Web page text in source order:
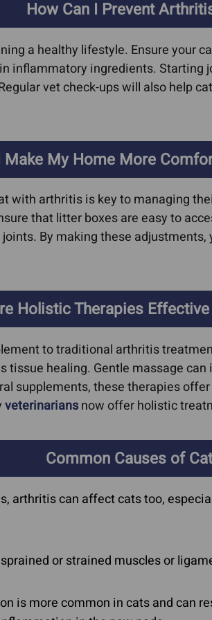
How Can I Prevent
a healthy lifestyle. Ensure your
inflammatory ingredients. Starting
vet check-ups will also help
Make My Home More
with arthritis is key to managing
that litter boxes are easy to
By making these adjustments,
Holistic Therapies
to traditional arthritis
healing. Gentle massage
supplements, these therapies
veterinariansnow offer holistic
Common Causes of
arthritis can affect cats too,
or strained muscles or
is more common in cats and can